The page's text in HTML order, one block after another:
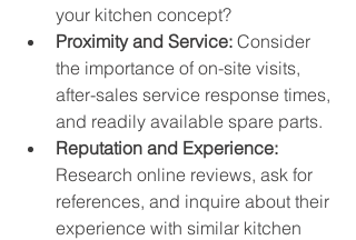
your kitchen concept?
Proximity and Service: Consider
the importance of on-site visits,
after-sales service response times,
and readily available spare parts.
Reputation and Experience:
Research online reviews, ask for
references, and inquire about their
experience with similar kitchen